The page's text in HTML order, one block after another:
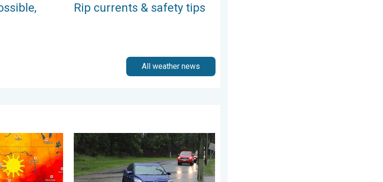
Rip currents & safety tips
All weather news
A short autumn preview. . . Monday, August 3, 2026
Useful tips when driving in the rain. Flood safety. . . Saturday, August 1, 2026